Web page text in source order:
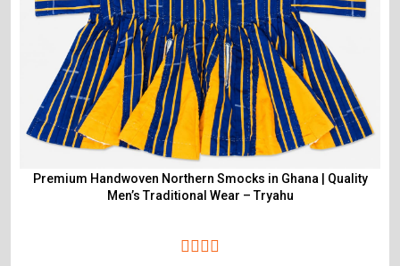
Premium Handwoven Northern Smocks in Ghana | Quality
Men’s Traditional Wear – Tryahu